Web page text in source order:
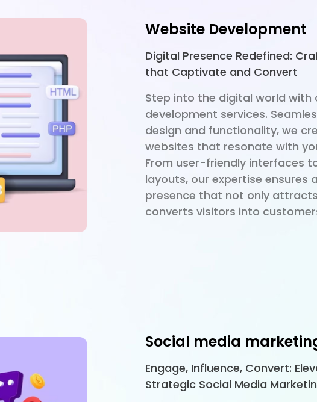
Website Development
Digital Presence Redefined:
that Captivate and Convert
Step into the digital world with
development services.
design and functionality, we
websites that resonate with
From user-friendly interfaces
layouts, our expertise ensures
presence that not only
converts visitors into
Social media
Engage, Influence, Convert:
Strategic Social Media